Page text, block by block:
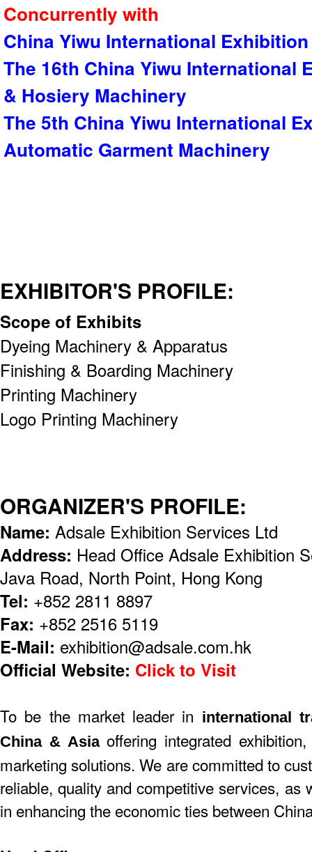
Concurrently with
China Yiwu International
The 16th China Yiwu International
& Hosiery Machinery
The 5th China Yiwu International
Automatic Garment Machinery
EXHIBITOR'S PROFILE:
Scope of Exhibits
Dyeing Machinery & Apparatus
Finishing & Boarding Machinery
Printing Machinery
Logo Printing Machinery
ORGANIZER'S PROFILE:
Name: Adsale Exhibition Services Ltd
Address: Head Office Adsale Exhibition
Java Road, North Point, Hong Kong
Tel: +852 2811 8897
Fax: +852 2516 5119
E-Mail: exhibition@adsale.com.hk
Official Website: Click to Visit
To be the market leader in international
China & Asiaoffering integrated
marketing solutions. We are committed to
reliable, quality and competitive services, as
in enhancing the economic ties between